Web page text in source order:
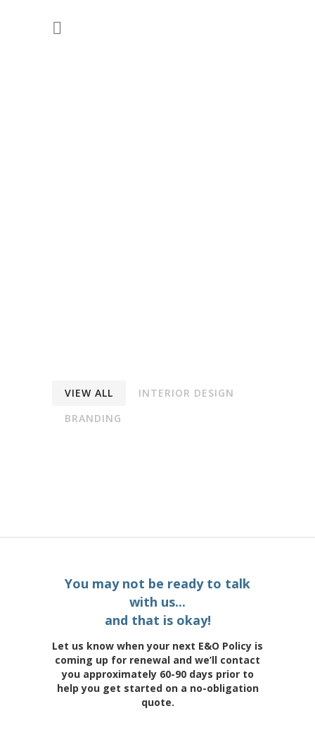
VIEW ALL
INTERIOR DESIGN
BRANDING
You may not be ready to talk
with us...
and that is okay!
Let us know when your next E&O Policy is
coming up for renewal and we’ll contact
you approximately 60-90 days prior to
help you get started on a no-obligation
quote.